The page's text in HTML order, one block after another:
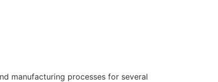
manufacturing processes for several